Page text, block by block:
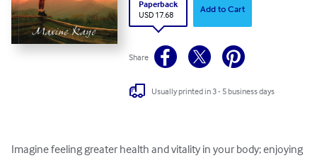
Paperback
USD 17.68
Add to Cart
Share
Usually printed in 3 - 5 business days
Imagine feeling greater health and vitality in your body; enjoying